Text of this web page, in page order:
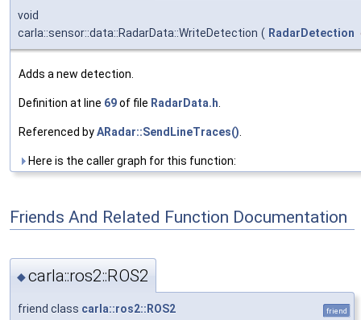
void
carla::sensor::data::RadarData::WriteDetection ( RadarDetection
Adds a new detection.
Definition at line 69of file RadarData.h
Referenced byARadar::SendLineTraces()
Here is the caller graph for this function:
Friends And Related Function Documentation
◆carla::ros2::ROS2
friend class carla::ros2::ROS2 friend